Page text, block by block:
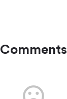
Comments